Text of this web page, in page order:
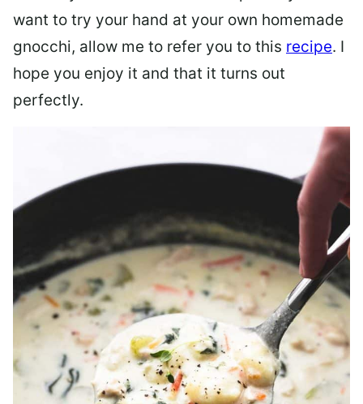
want to try your hand at your own homemade
gnocchi, allow me to refer you to this recipe. I
hope you enjoy it and that it turns out
perfectly.